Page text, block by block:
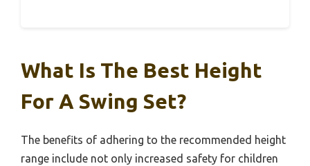
What Is The Best Height
For A Swing Set?
The benefits of adhering to the recommended height
range include not only increased safety for children